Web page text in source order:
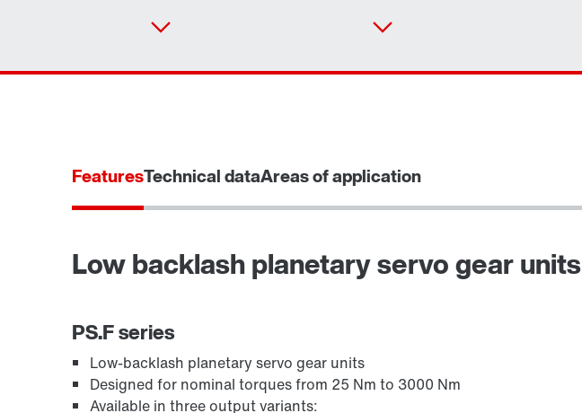
Produktkonfigurator
FeaturesTechnical dataAreas of application
Low backlash planetary servo gear units
PS.F series
Low-backlash planetary servo gear units
Designed for nominal torques from 25 Nm to 3000 Nm
Available in three output variants: